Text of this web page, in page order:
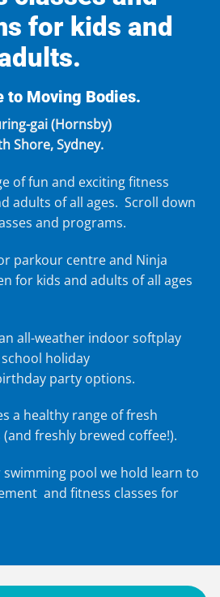
for kids and
to Moving Bodies.
gai (Hornsby)
Shore, Sydney.
of fun and excitingfitness
adults of all ages. Scroll down
and programs.
parkour centreand Ninja
for kids and adults of all ages
all-weather indoor softplay
school holiday
party options.
a healthy range of fresh
freshly brewed coffee!).
pool we hold learn to
and fitness classes for